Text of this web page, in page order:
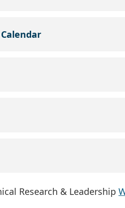
Research & Leadership